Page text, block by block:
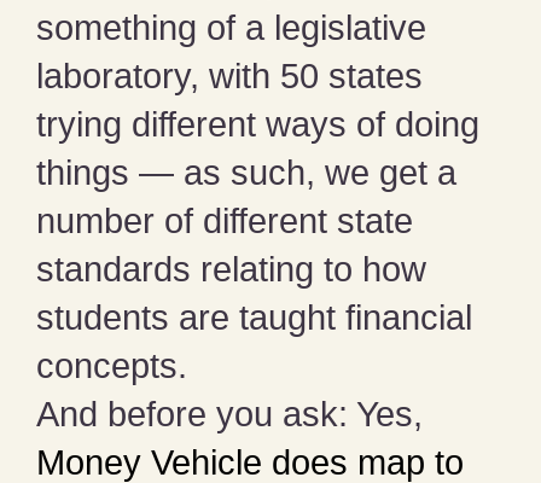
something of a legislative
laboratory, with 50 states
trying different ways of doing
things — as such, we get a
number of different state
standards relating to how
students are taught financial
concepts.
And before you ask: Yes,
Money Vehicle does map to